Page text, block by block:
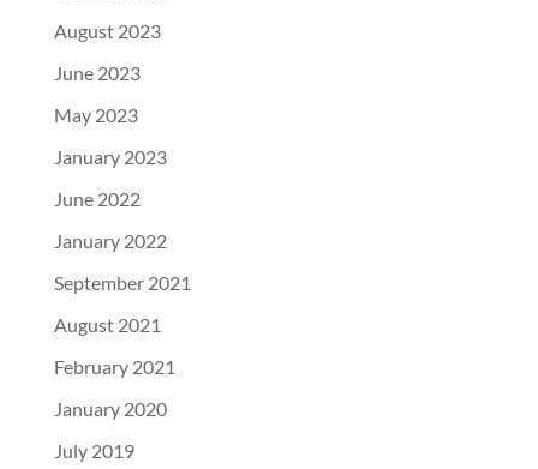
August 2023
June 2023
May 2023
January 2023
June 2022
January 2022
September 2021
August 2021
February 2021
January 2020
July 2019